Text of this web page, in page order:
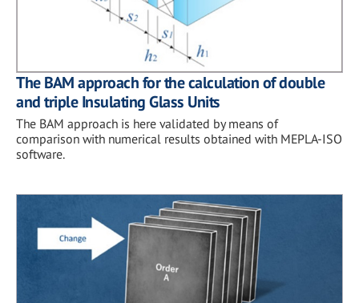
The BAM approach for the calculation of double
and triple Insulating Glass Units
The BAM approach is here validated by means of
comparison with numerical results obtained with MEPLA-ISO
software.